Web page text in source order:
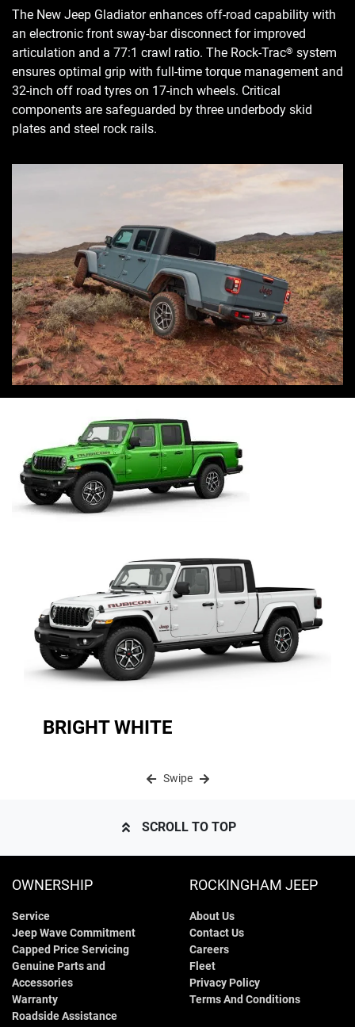
The New Jeep Gladiator enhances off-road capability with
an electronic front sway-bar disconnect for improved
articulation and a 77:1 crawl ratio. The Rock-Trac® system
ensures optimal grip with full-time torque management and
32-inch off road tyres on 17-inch wheels. Critical
components are safeguarded by three underbody skid
plates and steel rock rails.
BRIGHT WHITE
Swipe
SCROLL TO TOP
OWNERSHIP
Service
Jeep Wave Commitment
Capped Price Servicing
Genuine Parts and
Accessories
Warranty
Roadside Assistance
ROCKINGHAM JEEP
About Us
Contact Us
Careers
Fleet
Privacy Policy
Terms And Conditions